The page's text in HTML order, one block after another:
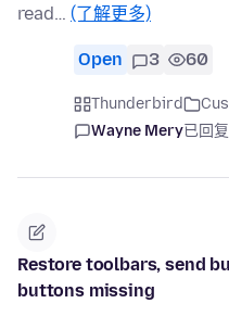
read… (了解更多)
Open 3 60
Thunderbird
Wayne Mery已回复
Restore toolbars, send
buttons missing